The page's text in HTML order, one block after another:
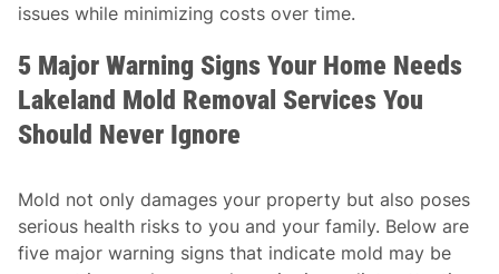
issues while minimizing costs over time.
5 Major Warning Signs Your Home Needs
Lakeland Mold Removal Services You
Should Never Ignore
Mold not only damages your property but also poses
serious health risks to you and your family. Below are
five major warning signs that indicate mold may be